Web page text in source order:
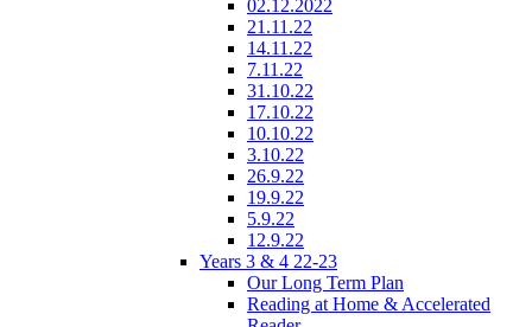
02.12.2022
21.11.22
14.11.22
7.11.22
31.10.22
17.10.22
10.10.22
3.10.22
26.9.22
19.9.22
5.9.22
12.9.22
Years 3 & 4 22-23
Our Long Term Plan
Reading at Home & Accelerated